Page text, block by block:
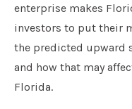
enterprise makes
investors to put their
the predicted upward
and how that may
Florida.